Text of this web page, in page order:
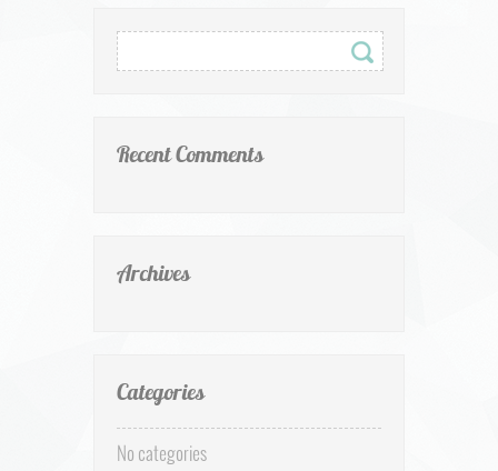
Recent Comments
Archives
Categories
No categories